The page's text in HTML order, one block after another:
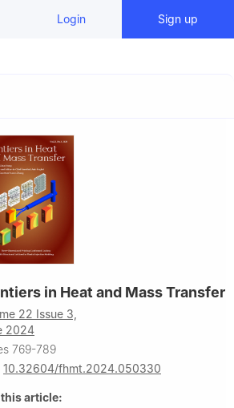
Login Sign up
in Heat and Mass Transfer
22 Issue 3,
2024
769-789
10.32604/fhmt.2024.050330
article: